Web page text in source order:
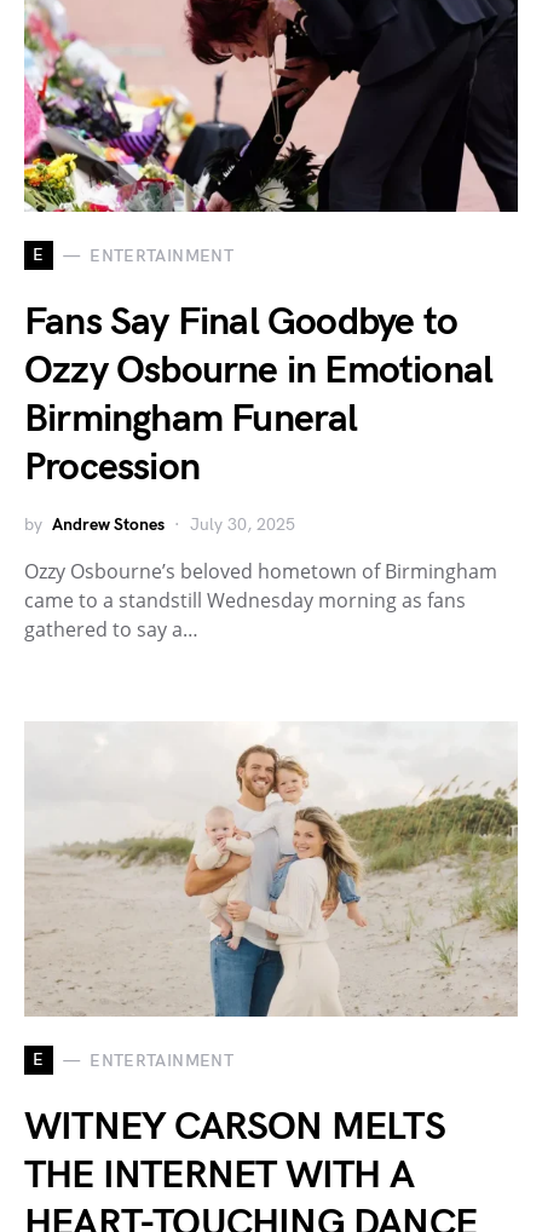
E ENTERTAINMENT
Fans Say Final Goodbye to
Ozzy Osbourne in Emotional
Birmingham Funeral
Procession
by Andrew Stones July 30, 2025
Ozzy Osbourne’s beloved hometown of Birmingham
came to a standstill Wednesday morning as fans
gathered to say a…
E ENTERTAINMENT
WITNEY CARSON MELTS
THE INTERNET WITH A